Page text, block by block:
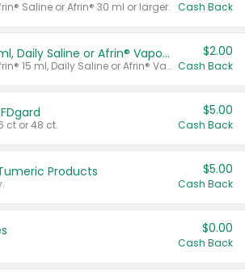
Saline or Afrin® 30 ml or larger. Cash Back
Afrin® 15 ml, Daily Saline or Afrin® Vapor Burst™ Inhaler Sticks
Valid on Afrin® 15 ml, Daily Saline or Afrin® Vapor Burst™ Inhaler Sticks.
$2.00
Cash Back
ct or 48 ct.
$5.00
Cash Back
Products $5.00
Cash Back
$0.00
Cash Back